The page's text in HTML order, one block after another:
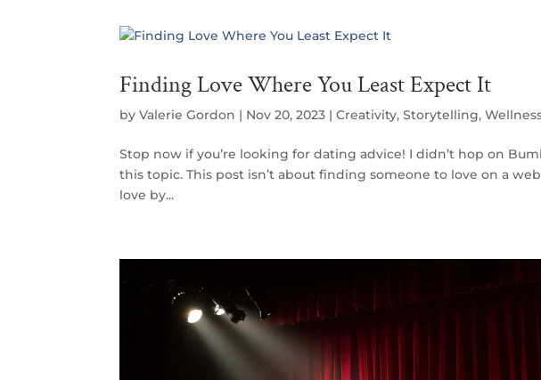
Finding Love Where You Least Expect It
byValerie Gordon | Nov 20, 2023 |Creativity,Storytelling,
Stop now if you’re looking for dating advice! I didn’t hop on
this topic. This post isn’t about finding someone to love on a
love by...